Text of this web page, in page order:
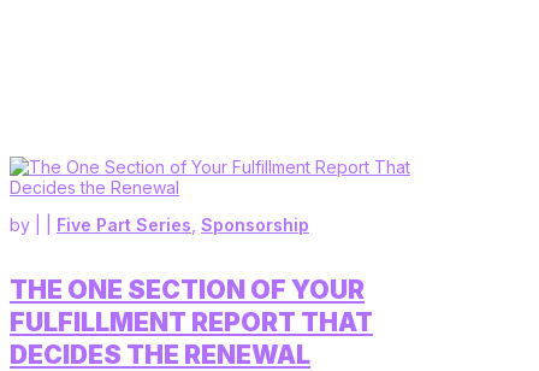
THE ONE SECTION OF YOUR
FULFILLMENT REPORT THAT
DECIDES THE RENEWAL
by Five Part Series, Sponsorship